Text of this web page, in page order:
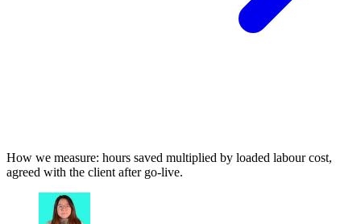
How we measure: hours saved multiplied by loaded labour cost,
agreed with the client after go-live.